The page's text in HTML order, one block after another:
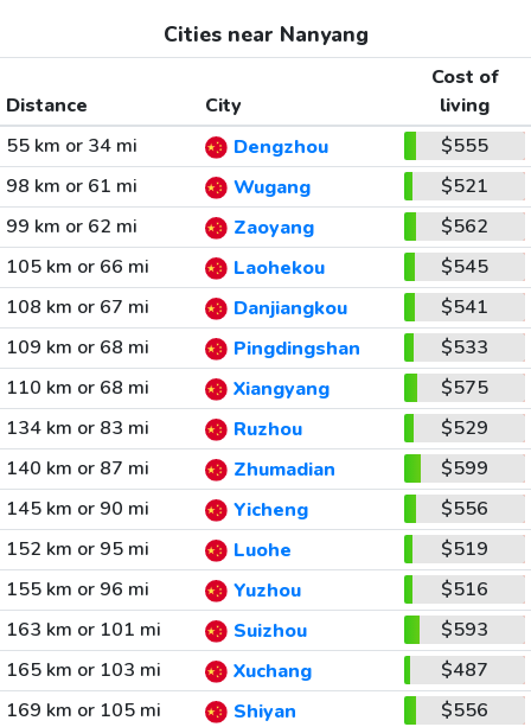
Cities near Nanyang
Distance City
Cost of
living
55 km or 34 mi
Dengzhou
$555
98 km or 61 mi
Wugang
$521
99 km or 62 mi
Zaoyang
$562
105 km or 66 mi
Laohekou
$545
108 km or 67 mi
Danjiangkou
$541
109 km or 68 mi
Pingdingshan
$533
110 km or 68 mi
Xiangyang
$575
134 km or 83 mi
Ruzhou
$529
140 km or 87 mi
Zhumadian
$599
145 km or 90 mi
Yicheng
$556
152 km or 95 mi
Luohe
$519
155 km or 96 mi
Yuzhou
$516
163 km or 101 mi
Suizhou
$593
165 km or 103 mi
Xuchang
$487
169 km or 105 mi
Shiyan
$556